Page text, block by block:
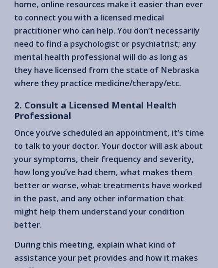
home, online resources make it easier than ever
to connect you with a licensed medical
practitioner who can help. You don’t necessarily
need to find a psychologist or psychiatrist; any
mental health professional will do as long as
they have licensed from the state of Nebraska
where they practice medicine/therapy/etc.
2. Consult a Licensed Mental Health
Professional
Once you’ve scheduled an appointment, it’s time
to talk to your doctor. Your doctor will ask about
your symptoms, their frequency and severity,
how long you’ve had them, what makes them
better or worse, what treatments have worked
in the past, and any other information that
might help them understand your condition
better.
During this meeting, explain what kind of
assistance your pet provides and how it makes